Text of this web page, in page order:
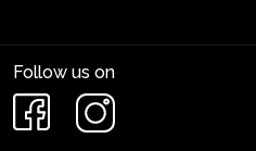
Follow us on